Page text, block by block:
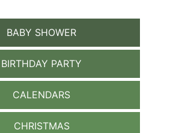
BABY SHOWER
BIRTHDAY PARTY
CALENDARS
CHRISTMAS